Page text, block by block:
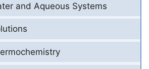
and Aqueous Systems